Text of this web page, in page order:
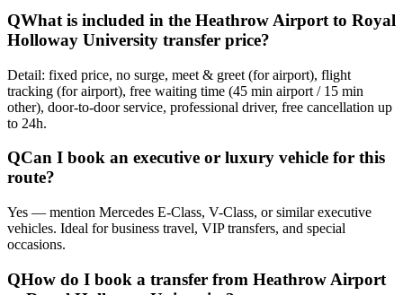
QWhat is included in the Heathrow Airport to Royal
Holloway University transfer price?
Detail: fixed price, no surge, meet & greet (for airport), flight
tracking (for airport), free waiting time (45 min airport / 15 min
other), door-to-door service, professional driver, free cancellation up
to 24h.
QCan I book an executive or luxury vehicle for this
route?
Yes — mention Mercedes E-Class, V-Class, or similar executive
vehicles. Ideal for business travel, VIP transfers, and special
occasions.
QHow do I book a transfer from Heathrow Airport